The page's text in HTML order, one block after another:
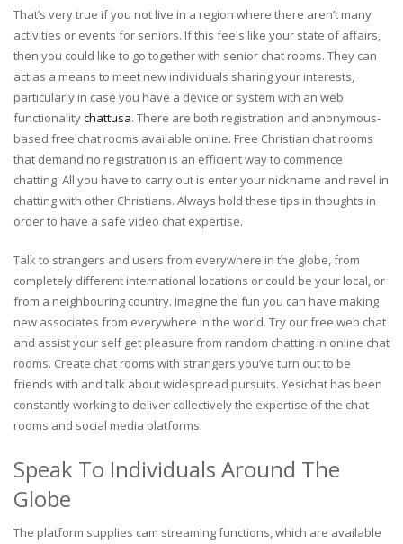
That’s very true if you not live in a region where there aren’t many
activities or events for seniors. If this feels like your state of affairs,
then you could like to go together with senior chat rooms. They can
act as a means to meet new individuals sharing your interests,
particularly in case you have a device or system with an web
functionalitychattusa. There are both registration and anonymous-
based free chat rooms available online. Free Christian chat rooms
that demand no registration is an efficient way to commence
chatting. All you have to carry out is enter your nickname and revel in
chatting with other Christians. Always hold these tips in thoughts in
order to have a safe video chat expertise.
Talk to strangers and users from everywhere in the globe, from
completely different international locations or could be your local, or
from a neighbouring country. Imagine the fun you can have making
new associates from everywhere in the world. Try our free web chat
and assist your self get pleasure from random chatting in online chat
rooms. Create chat rooms with strangers you’ve turn out to be
friends with and talk about widespread pursuits. Yesichat has been
constantly working to deliver collectively the expertise of the chat
rooms and social media platforms.
Speak To Individuals Around The
Globe
The platform supplies cam streaming functions, which are available